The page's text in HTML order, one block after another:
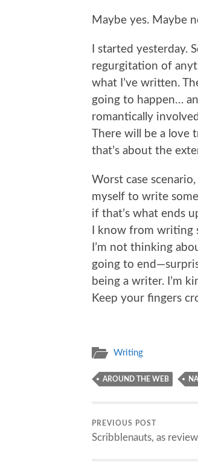
Maybe yes. Maybe
I started yesterday.
regurgitation of
what I’ve written.
going to happen…
romantically
There will be a love
that’s about the
Worst case
myself to write
if that’s what ends
I know from writing
I’m not thinking
going to
being a writer. I’m
Keep your fingers
Writing
AROUND THE WEB
PREVIOUS POST
Scribblenauts, as